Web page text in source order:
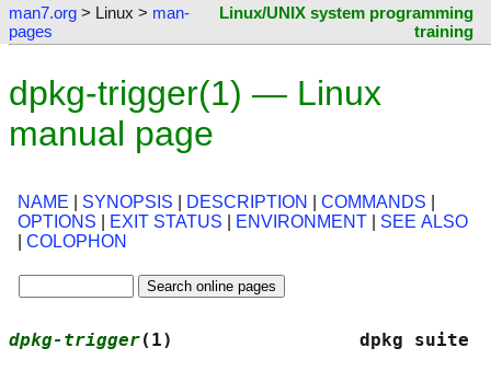
man7.org > Linux > man-
pages
Linux/UNIX system programming
training
dpkg-trigger(1) — Linux
manual page
NAME SYNOPSIS DESCRIPTION COMMANDS
OPTIONS
EXIT STATUS ENVIRONMENT
SEE ALSO
COLOPHON
dpkg-trigger(1)